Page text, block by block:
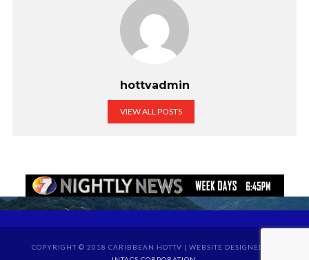
hottvadmin
VIEW ALL POSTS
COPYRIGHT © 2018 CARIBBEAN HOTTV | WEBSITE DESIGNED BY